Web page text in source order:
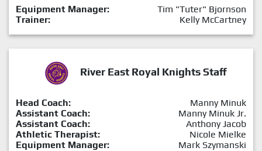
Equipment Manager:
Tim "Tuter" Bjornson
Trainer:
Kelly McCartney
River East Royal Knights Staff
Head Coach:
Manny Minuk
Assistant Coach:
Manny Minuk Jr.
Assistant Coach:
Anthony Jacob
Athletic Therapist:
Nicole Mielke
Equipment Manager:
Mark Szymanski